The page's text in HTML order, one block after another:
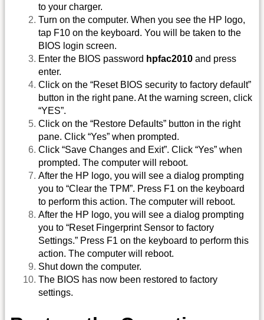
to your charger.
Turn on the computer. When you see the HP logo,
tap F10 on the keyboard. You will be taken to the
BIOS login screen.
Enter the BIOS password hpfac2010 and press
enter.
Click on the “Reset BIOS security to factory default”
button in the right pane. At the warning screen, click
“YES”.
Click on the “Restore Defaults” button in the right
pane. Click “Yes” when prompted.
Click “Save Changes and Exit”. Click “Yes” when
prompted. The computer will reboot.
After the HP logo, you will see a dialog prompting
you to “Clear the TPM”. Press F1 on the keyboard
to perform this action. The computer will reboot.
After the HP logo, you will see a dialog prompting
you to “Reset Fingerprint Sensor to factory
Settings.” Press F1 on the keyboard to perform this
action. The computer will reboot.
Shut down the computer.
The BIOS has now been restored to factory
settings.